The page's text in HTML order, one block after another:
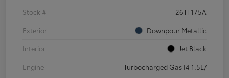
Stock #
26TT175A
Exterior
Downpour Metallic
Interior
Jet Black
Engine
Turbocharged Gas I4 1.5L/